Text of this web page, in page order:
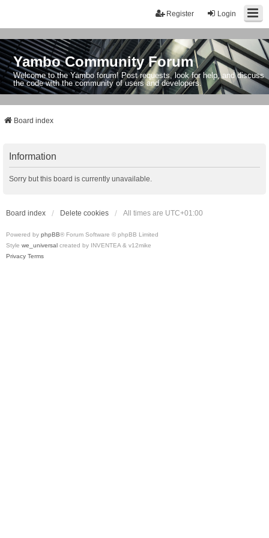
Login
Register
Yambo Community Forum
Welcome to the Yambo forum! Post requests, look for help, and discuss
the code with the community of users and developers.
Board index
Information
Sorry but this board is currently unavailable.
Board index Delete cookies All times are UTC+01:00
Powered by phpBB® Forum Software © phpBB Limited
Style we_universal created by INVENTEA & v12mike
Privacy Terms